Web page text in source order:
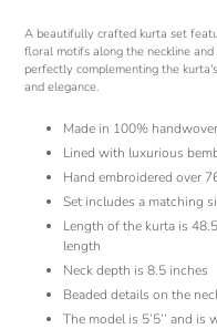
your
cart
A beautifully crafted kurta set
floral motifs along the neckline
perfectly complementing the
and elegance.
Made in 100%
Lined with luxurious
Hand embroidered over
Set includes a matching
Length of the kurta is
length
Neck depth is 8.5 inches
Beaded details on the
The model is 5’5’’ and is